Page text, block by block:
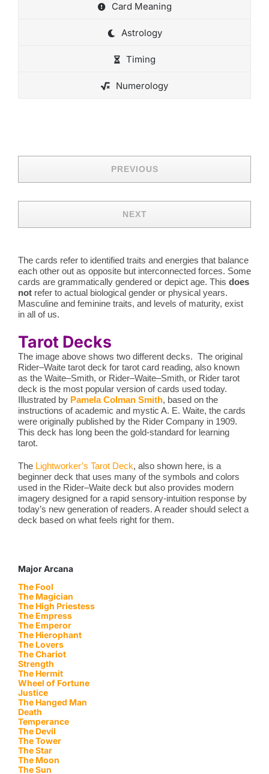
Card Meaning
Astrology
Timing
Numerology
PREVIOUS
NEXT
The cards refer to identified traits and energies that balance
each other out as opposite but interconnected forces. Some
cards are grammatically gendered or depict age. This does
notrefer to actual biological gender or physical years.
Masculine and feminine traits, and levels of maturity, exist
in all of us.
Tarot Decks
The image above shows two different decks. The original
Rider–Waite tarot deck for tarot card reading, also known
as the Waite–Smith, or Rider–Waite–Smith, or Rider tarot
deck is the most popular version of cards used today.
Illustrated by Pamela Colman Smith, based on the
instructions of academic and mystic A. E. Waite, the cards
were originally published by the Rider Company in 1909.
This deck has long been the gold-standard for learning
tarot.
The Lightworker’s Tarot Deck, also shown here, is a
beginner deck that uses many of the symbols and colors
used in the Rider–Waite deck but also provides modern
imagery designed for a rapid sensory-intuition response by
today’s new generation of readers. A reader should select a
deck based on what feels right for them.
Major Arcana
The Fool
The Magician
The High Priestess
The Empress
The Emperor
The Hierophant
The Lovers
The Chariot
Strength
The Hermit
Wheel of Fortune
Justice
The Hanged Man
Death
Temperance
The Devil
The Tower
The Star
The Moon
The Sun